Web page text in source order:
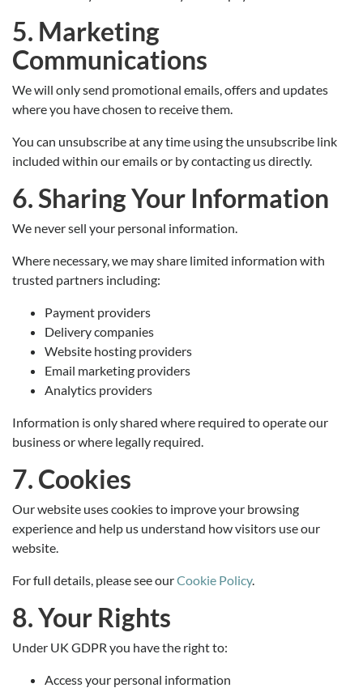
5. Marketing
Communications
We will only send promotional emails, offers and updates
where you have chosen to receive them.
You can unsubscribe at any time using the unsubscribe link
included within our emails or by contacting us directly.
6. Sharing Your Information
We never sell your personal information.
Where necessary, we may share limited information with
trusted partners including:
Payment providers
Delivery companies
Website hosting providers
Email marketing providers
Analytics providers
Information is only shared where required to operate our
business or where legally required.
7. Cookies
Our website uses cookies to improve your browsing
experience and help us understand how visitors use our
website.
For full details, please see ourCookie Policy.
8. Your Rights
Under UK GDPR you have the right to:
Access your personal information